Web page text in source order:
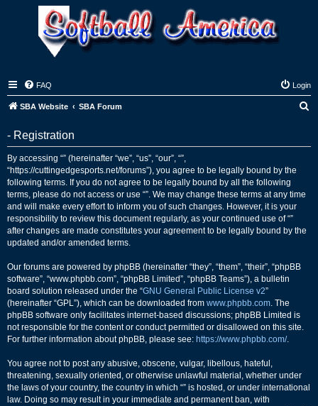
FAQ Login
SBA Website SBA Forum
- Registration
By accessing “” (hereinafter “we”, “us”, “our”, “”,
“https://cuttingedgesports.net/forums”), you agree to be legally bound by the
following terms. If you do not agree to be legally bound by all the following
terms, please do not access or use “”. We may change these terms at any time
and will make every effort to inform you of such changes. However, it is your
responsibility to review this document regularly, as your continued use of “”
after changes are made constitutes your agreement to be legally bound by the
updated and/or amended terms.
Our forums are powered by phpBB (hereinafter “they”, “them”, “their”, “phpBB
software”, “www.phpbb.com”, “phpBB Limited”, “phpBB Teams”), a bulletin
board solution released under the “GNU General Public License v2”
(hereinafter “GPL”), which can be downloaded from www.phpbb.com. The
phpBB software only facilitates internet-based discussions; phpBB Limited is
not responsible for the content or conduct permitted or disallowed on this site.
For further information about phpBB, please see: https://www.phpbb.com/.
You agree not to post any abusive, obscene, vulgar, libellous, hateful,
threatening, sexually oriented, or otherwise unlawful material, whether under
the laws of your country, the country in which “” is hosted, or under international
law. Doing so may result in your immediate and permanent ban, with